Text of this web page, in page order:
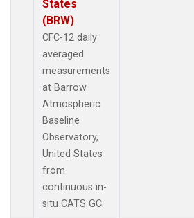
States
(BRW)
CFC-12 daily
averaged
measurements
at Barrow
Atmospheric
Baseline
Observatory,
United States
from
continuous in-
situ CATS GC.